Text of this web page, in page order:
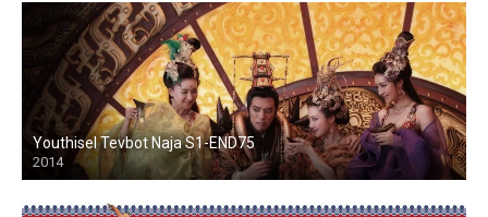
Youthisel Tevbot Naja S1-END75
2014